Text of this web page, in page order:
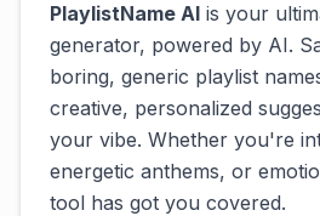
PlaylistName AI is your
generator, powered by AI.
boring, generic playlist
creative, personalized
your vibe. Whether you're
energetic anthems, or
tool has got you covered.